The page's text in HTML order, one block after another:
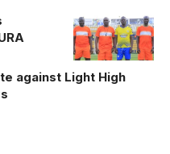
against Light High